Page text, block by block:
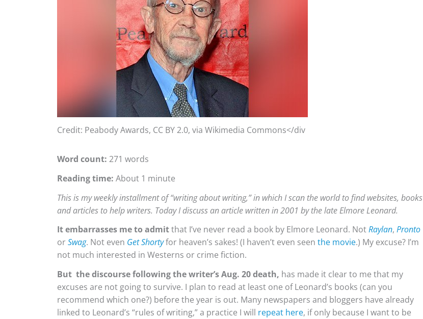
Credit: Peabody Awards, CC BY 2.0, via Wikimedia Commons</div
Word count: 271 words
Reading time: About 1 minute
This is my weekly installment of “writing about writing,” in which I scan the world to find websites, books
and articles to help writers. Today I discuss an article written in 2001 by the late Elmore Leonard.
It embarrasses me to admitthat I’ve never read a book by Elmore Leonard. NotRaylan, Pronto
orSwag. Not even Get Shortyfor heaven’s sakes! (I haven’t even seen the movie.) My excuse? I’m
not much interested in Westerns or crime fiction.
But the discourse following the writer’s Aug. 20 death, has made it clear to me that my
excuses are not going to survive. I plan to read at least one of Leonard’s books (can you
recommend which one?) before the year is out. Many newspapers and bloggers have already
linked to Leonard’s “rules of writing,” a practice I will repeat here, if only because I want to be